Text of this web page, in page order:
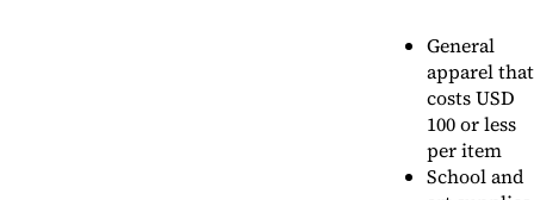
General
apparel that
costs USD
100 or less
per item
School and